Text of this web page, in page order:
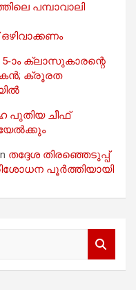
പമ്പാവാലി
5-ാം ക്ലാസുകാരന്റെ
ക്രൂരത
പുതിയ ചീഫ്
തദ്ദേശ തിരഞ്ഞെടുപ്പ്
പൂർത്തിയായി